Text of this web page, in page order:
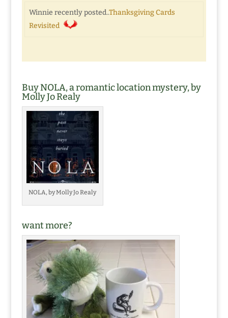
Winnie recently posted..Thanksgiving Cards
Revisited
Buy NOLA, a romantic location mystery, by
Molly Jo Realy
NOLA, by Molly Jo Realy
want more?